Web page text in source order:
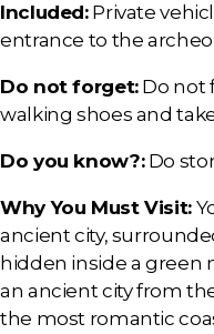
Included:Private
entrance to the
Do not forget:Do not
walking shoes and
Do you know?:Do
Why You Must Visit:
ancient city,
hidden inside a green
an ancient city from
the most romantic